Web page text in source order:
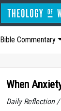
Bible Commentary
When
Daily Reflection